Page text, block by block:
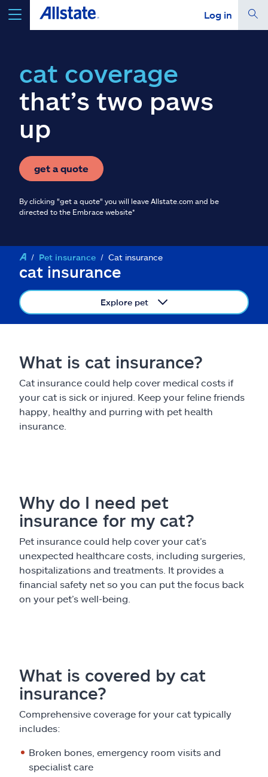
Log in
Insurance & more
Claims
Help & support
Explore Allstate
Ashburn, VA 20146
cat coverage
that’s two paws
up
get a quote
By clicking "get a quote" you will leave Allstate.com and be
directed to the Embrace website*
Pet insurance Cat insurance
cat insurance
Explore pet
What is cat insurance?
Cat insurance could help cover medical costs if
your cat is sick or injured. Keep your feline friends
happy, healthy and purring with pet health
insurance.
Why do I need pet
insurance for my cat?
Pet insurance could help cover your cat’s
unexpected healthcare costs, including surgeries,
hospitalizations and treatments. It provides a
financial safety net so you can put the focus back
on your pet’s well-being.
What is covered by cat
insurance?
Comprehensive coverage for your cat typically
includes:
Broken bones, emergency room visits and
specialist care